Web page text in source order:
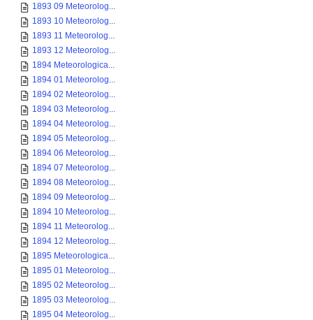
1893 09 Meteorolog...
1893 10 Meteorolog...
1893 11 Meteorolog...
1893 12 Meteorolog...
1894 Meteorologica...
1894 01 Meteorolog...
1894 02 Meteorolog...
1894 03 Meteorolog...
1894 04 Meteorolog...
1894 05 Meteorolog...
1894 06 Meteorolog...
1894 07 Meteorolog...
1894 08 Meteorolog...
1894 09 Meteorolog...
1894 10 Meteorolog...
1894 11 Meteorolog...
1894 12 Meteorolog...
1895 Meteorologica...
1895 01 Meteorolog...
1895 02 Meteorolog...
1895 03 Meteorolog...
1895 04 Meteorolog...